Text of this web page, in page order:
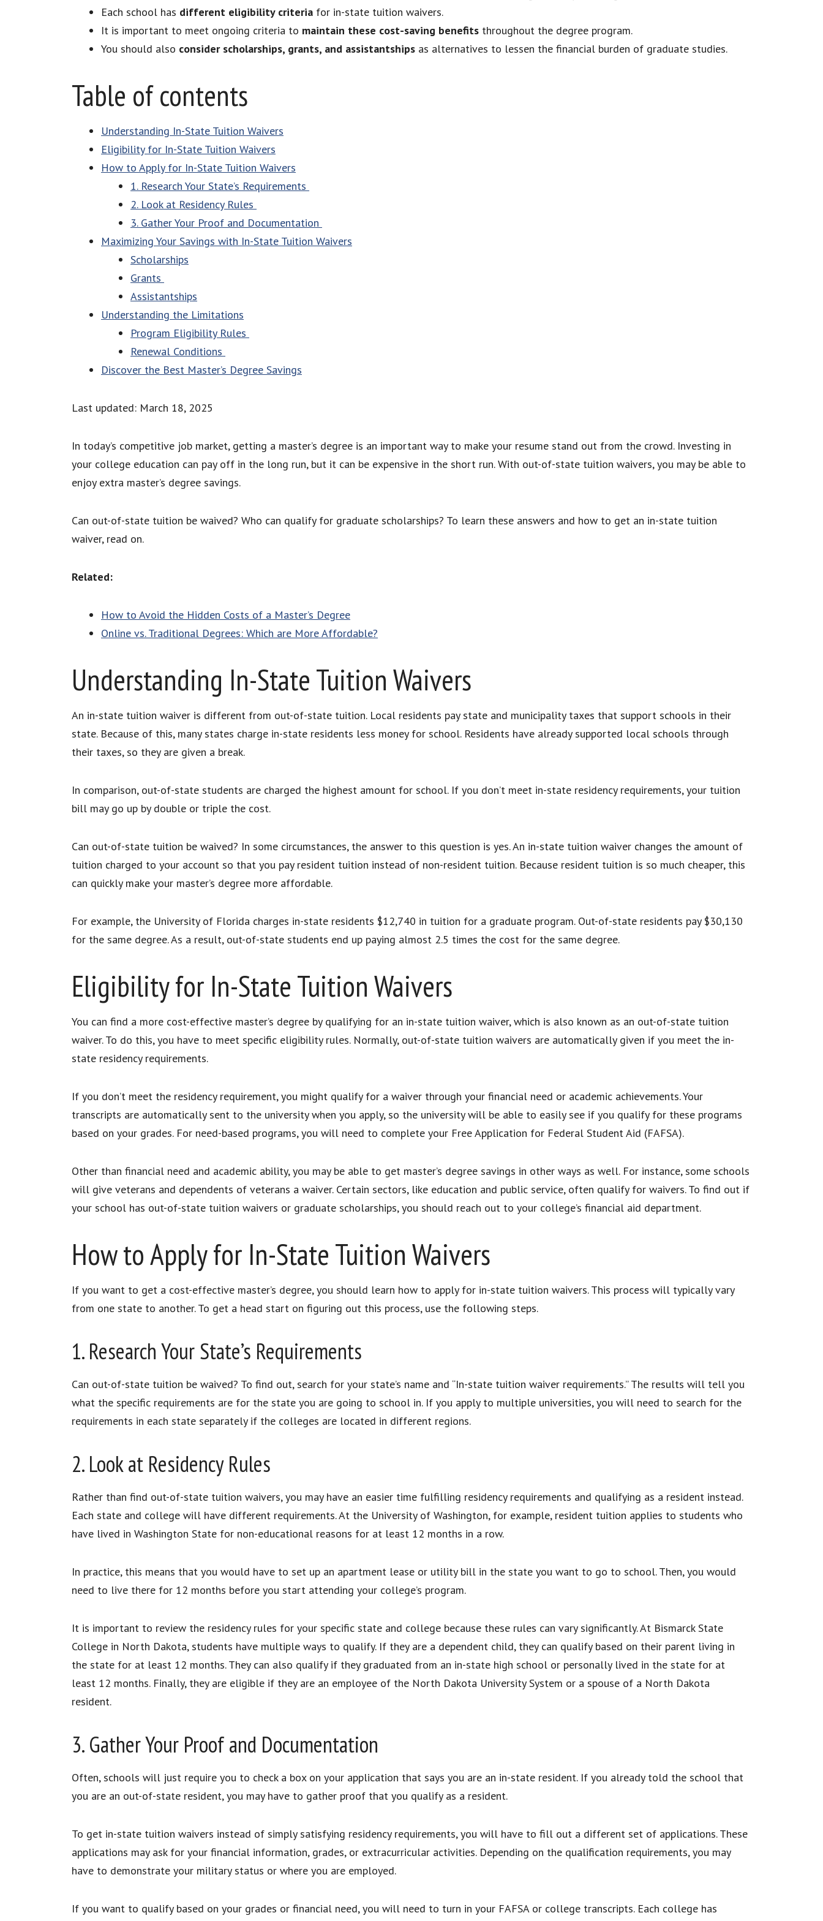
Each school has different eligibility criteria for in-state tuition waivers.
It is important to meet ongoing criteria to maintain these cost-saving benefits throughout the degree program.
You should also consider scholarships, grants, and assistantships as alternatives to lessen the financial burden of graduate studies.
Table of contents
Understanding In-State Tuition Waivers
Eligibility for In-State Tuition Waivers
How to Apply for In-State Tuition Waivers
1. Research Your State’s Requirements
2. Look at Residency Rules
3. Gather Your Proof and Documentation
Maximizing Your Savings with In-State Tuition Waivers
Scholarships
Grants
Assistantships
Understanding the Limitations
Program Eligibility Rules
Renewal Conditions
Discover the Best Master’s Degree Savings
Last updated: March 18, 2025
In today’s competitive job market, getting a master’s degree is an important way to make your resume stand out from the crowd. Investing in
your college education can pay off in the long run, but it can be expensive in the short run. With out-of-state tuition waivers, you may be able to
enjoy extra master’s degree savings.
Can out-of-state tuition be waived? Who can qualify for graduate scholarships? To learn these answers and how to get an in-state tuition
waiver, read on.
Related:
How to Avoid the Hidden Costs of a Master’s Degree
Online vs. Traditional Degrees: Which are More Affordable?
Understanding In-State Tuition Waivers
An in-state tuition waiver is different from out-of-state tuition. Local residents pay state and municipality taxes that support schools in their
state. Because of this, many states charge in-state residents less money for school. Residents have already supported local schools through
their taxes, so they are given a break.
In comparison, out-of-state students are charged the highest amount for school. If you don’t meet in-state residency requirements, your tuition
bill may go up by double or triple the cost.
Can out-of-state tuition be waived? In some circumstances, the answer to this question is yes. An in-state tuition waiver changes the amount of
tuition charged to your account so that you pay resident tuition instead of non-resident tuition. Because resident tuition is so much cheaper, this
can quickly make your master’s degree more affordable.
For example, the University of Florida charges in-state residents $12,740 in tuition for a graduate program. Out-of-state residents pay $30,130
for the same degree. As a result, out-of-state students end up paying almost 2.5 times the cost for the same degree.
Eligibility for In-State Tuition Waivers
You can find a more cost-effective master’s degree by qualifying for an in-state tuition waiver, which is also known as an out-of-state tuition
waiver. To do this, you have to meet specific eligibility rules. Normally, out-of-state tuition waivers are automatically given if you meet the in-
state residency requirements.
If you don’t meet the residency requirement, you might qualify for a waiver through your financial need or academic achievements. Your
transcripts are automatically sent to the university when you apply, so the university will be able to easily see if you qualify for these programs
based on your grades. For need-based programs, you will need to complete your Free Application for Federal Student Aid (FAFSA).
Other than financial need and academic ability, you may be able to get master’s degree savings in other ways as well. For instance, some schools
will give veterans and dependents of veterans a waiver. Certain sectors, like education and public service, often qualify for waivers. To find out if
your school has out-of-state tuition waivers or graduate scholarships, you should reach out to your college’s financial aid department.
How to Apply for In-State Tuition Waivers
If you want to get a cost-effective master’s degree, you should learn how to apply for in-state tuition waivers. This process will typically vary
from one state to another. To get a head start on figuring out this process, use the following steps.
1. Research Your State’s Requirements
Can out-of-state tuition be waived? To find out, search for your state’s name and “In-state tuition waiver requirements.” The results will tell you
what the specific requirements are for the state you are going to school in. If you apply to multiple universities, you will need to search for the
requirements in each state separately if the colleges are located in different regions.
2. Look at Residency Rules
Rather than find out-of-state tuition waivers, you may have an easier time fulfilling residency requirements and qualifying as a resident instead.
Each state and college will have different requirements. At the University of Washington, for example, resident tuition applies to students who
have lived in Washington State for non-educational reasons for at least 12 months in a row.
In practice, this means that you would have to set up an apartment lease or utility bill in the state you want to go to school. Then, you would
need to live there for 12 months before you start attending your college’s program.
It is important to review the residency rules for your specific state and college because these rules can vary significantly. At Bismarck State
College in North Dakota, students have multiple ways to qualify. If they are a dependent child, they can qualify based on their parent living in
the state for at least 12 months. They can also qualify if they graduated from an in-state high school or personally lived in the state for at
least 12 months. Finally, they are eligible if they are an employee of the North Dakota University System or a spouse of a North Dakota
resident.
3. Gather Your Proof and Documentation
Often, schools will just require you to check a box on your application that says you are an in-state resident. If you already told the school that
you are an out-of-state resident, you may have to gather proof that you qualify as a resident.
To get in-state tuition waivers instead of simply satisfying residency requirements, you will have to fill out a different set of applications. These
applications may ask for your financial information, grades, or extracurricular activities. Depending on the qualification requirements, you may
have to demonstrate your military status or where you are employed.
If you want to qualify based on your grades or financial need, you will need to turn in your FAFSA or college transcripts. Each college has